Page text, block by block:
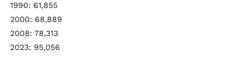
1990: 61,855
2000: 68,889
2008: 78,313
2023: 95,056